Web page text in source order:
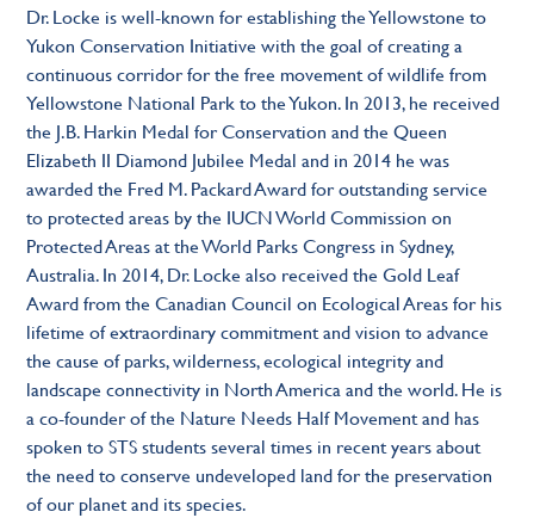
Dr. Locke is well-known for establishing the Yellowstone to
Yukon Conservation Initiative with the goal of creating a
continuous corridor for the free movement of wildlife from
Yellowstone National Park to the Yukon. In 2013, he received
the J.B. Harkin Medal for Conservation and the Queen
Elizabeth II Diamond Jubilee Medal and in 2014 he was
awarded the Fred M. Packard Award for outstanding service
to protected areas by the IUCN World Commission on
Protected Areas at the World Parks Congress in Sydney,
Australia. In 2014, Dr. Locke also received the Gold Leaf
Award from the Canadian Council on Ecological Areas for his
lifetime of extraordinary commitment and vision to advance
the cause of parks, wilderness, ecological integrity and
landscape connectivity in North America and the world. He is
a co-founder of the Nature Needs Half Movement and has
spoken to STS students several times in recent years about
the need to conserve undeveloped land for the preservation
of our planet and its species.